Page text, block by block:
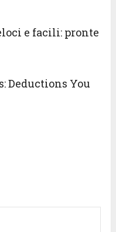
e facili: pronte
Deductions You